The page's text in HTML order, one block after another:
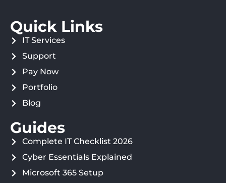
Quick Links
IT Services
Support
Pay Now
Portfolio
Blog
Guides
Complete IT Checklist 2026
Cyber Essentials Explained
Microsoft 365 Setup